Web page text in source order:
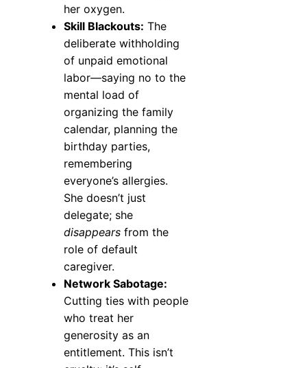
her oxygen.
Skill Blackouts: The
deliberate withholding
of unpaid emotional
labor—saying no to the
mental load of
organizing the family
calendar, planning the
birthday parties,
remembering
everyone’s allergies.
She doesn’t just
delegate; she
disappears from the
role of default
caregiver.
Network Sabotage:
Cutting ties with people
who treat her
generosity as an
entitlement. This isn’t